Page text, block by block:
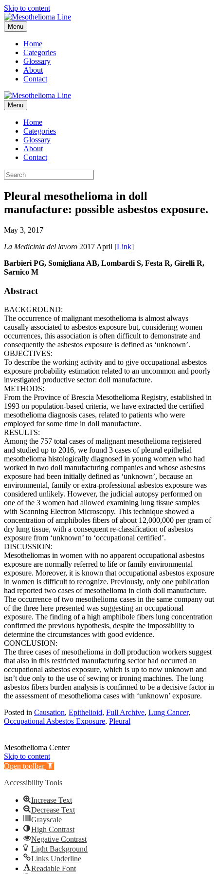
Skip to content
Menu
Home
Categories
Glossary
About
Contact
Menu
Home
Categories
Glossary
About
Contact
Pleural mesothelioma in doll
manufacture: possible asbestos exposure.
May 3, 2017
La Medicinia del lavoro 2017 April [Link]
Barbieri PG, Somigliana AB, Lombardi S, Festa R, Girelli R,
Sarnico M
Abstract
BACKGROUND:
The occurrence of malignant mesothelioma is almost always
causally associated to asbestos exposure but, considering women
occurrences, this association is often difficult to demonstrate and
consequently the asbestos exposure is defined as ‘unknown’.
OBJECTIVES:
To describe the working activity and to give occupational asbestos
exposure probability estimation related to an uncommon and poorly
investigated productive sector: doll manufacture.
METHODS:
From the Province of Brescia Mesothelioma Registry, established in
1993 on population-based criteria, we have extracted the certified
mesothelioma diagnosis cases, related to patients who were
employed for some time in doll manufacture.
RESULTS:
Among the 757 total cases of malignant mesothelioma registered
and studied up to 2016, we found 3 cases of pleural epithelial
mesothelioma histologically diagnosed in young women who had
worked in two doll manufacturing companies and whose asbestos
exposure had been initially defined as ‘unknown’, because an
environmental, family or extra-professional asbestos exposure was
considered unlikely. However, the judicial autopsy performed on
one of the 3 women had allowed examining lung tissue samples
with Scanning Electron Microscopy. This technique showed a
concentration of amphiboles fibers of about 12,000,000 per gram of
dry lung tissue, with a consequent re-classification of asbestos
exposure from ‘unknown’ to ‘occupational certified’.
DISCUSSION:
Mesotheliomas in women with no apparent occupational asbestos
exposure are normally referred to life or family environmental
exposure. Moreover, it is known that occupational asbestos exposure
in women is difficult to recognize. Previously, only one publication
had reported two cases of mesothelioma in cloth doll manufacture.
The occurrence of two mesothelioma cases in the same company out
of the three here presented was suggesting an occupational
exposure. The finding of a high amphibole fibers lung concentration
confirmed the previous hypothesis, despite the impossibility to
determine the circumstances with good evidence.
CONCLUSION:
The three cases of mesothelioma in doll production workers suggest
that also in this restricted manufacturing sector had occurred an
occupational asbestos exposure, which is up to now unknown and
isn’t due only to the use of sewing or ironing machines. The lung
asbestos fibers burden analysis is confirmed to be a decisive factor in
the assessment of mesothelioma cases with ‘unknown’ exposure.
Posted in Causation, Epithelioid, Full Archive, Lung Cancer,
Occupational Asbestos Exposure, Pleural
Mesothelioma Center
Skip to content
Open toolbar
Accessibility Tools
Increase Text
Decrease Text
Grayscale
High Contrast
Negative Contrast
Light Background
Links Underline
Readable Font